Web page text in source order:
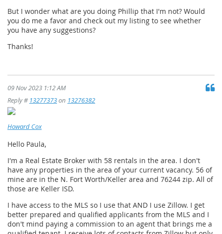
But I wonder what are you doing Phillip that I'm not? Would
you do me a favor and check out my listing to see whether
you have any suggestions?
Thanks!
09 Nov 2023 1:12 AM
Reply # 13277373on 13276382
Howard Cox
Hello Paula,
I'm a Real Estate Broker with 58 rentals in the area. I don't
have any properties in the area of your current vacancy. 56 of
mine are in the N. Fort Worth/Keller area and 76244 zip. All of
those are Keller ISD.
I have access to the MLS so I use that AND I use Zillow. I get
better prepared and qualified applicants from the MLS and I
don't mind paying a commission to an agent that brings me a